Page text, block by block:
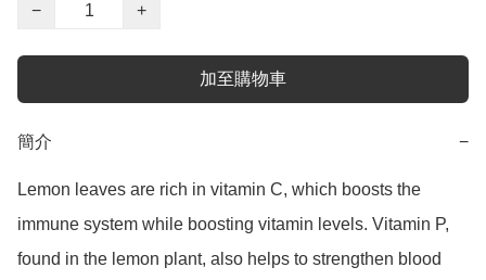
−
+
加至購物車
簡介 −
Lemon leaves are rich in vitamin C, which boosts the
immune system while boosting vitamin levels. Vitamin P,
found in the lemon plant, also helps to strengthen blood